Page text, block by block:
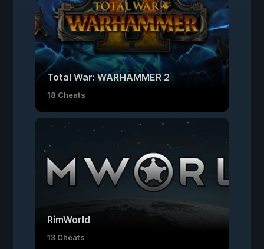
Total War: WARHAMMER 2
18 Cheats
RimWorld
13 Cheats